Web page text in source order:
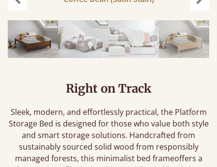
Right on Track
Sleek, modern, and effortlessly practical, the Platform
Storage Bed is designed for those who value both style
and smart storage solutions. Handcrafted from
sustainably sourced solid wood from responsibly
managed forests, this minimalist bed frameoffers a